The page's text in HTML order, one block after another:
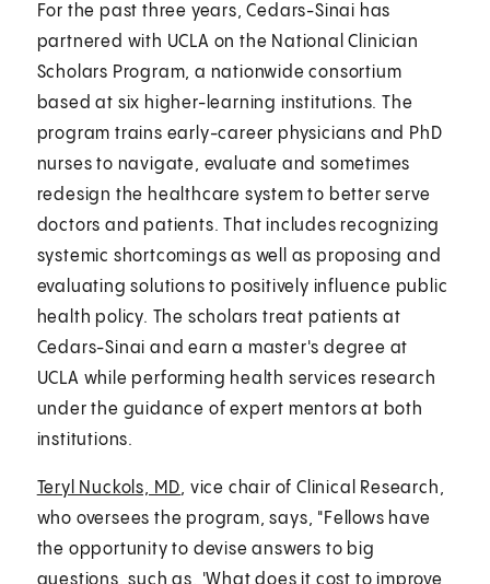
For the past three years, Cedars-Sinai has
partnered with UCLA on the National Clinician
Scholars Program, a nationwide consortium
based at six higher-learning institutions. The
program trains early-career physicians and PhD
nurses to navigate, evaluate and sometimes
redesign the healthcare system to better serve
doctors and patients. That includes recognizing
systemic shortcomings as well as proposing and
evaluating solutions to positively influence public
health policy. The scholars treat patients at
Cedars-Sinai and earn a master's degree at
UCLA while performing health services research
under the guidance of expert mentors at both
institutions.
Teryl Nuckols, MD, vice chair of Clinical Research,
who oversees the program, says, "Fellows have
the opportunity to devise answers to big
questions, such as, 'What does it cost to improve